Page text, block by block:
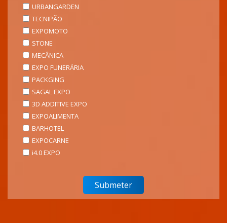
URBANGARDEN
TECNIPÃO
EXPOMOTO
STONE
MECÂNICA
EXPO FUNERÁRIA
PACKGING
SAGAL EXPO
3D ADDITIVE EXPO
EXPOALIMENTA
BARHOTEL
EXPOCARNE
i4.0 EXPO